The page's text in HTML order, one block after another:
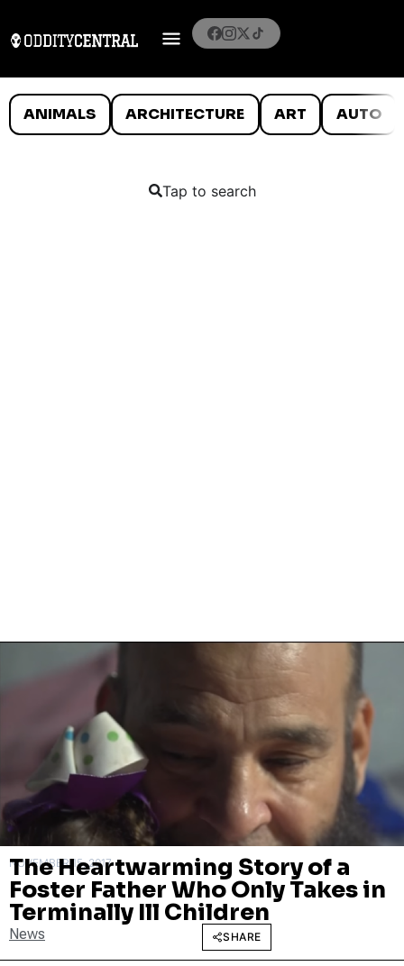
ANIMALS ARCHITECTURE ART AUTO
Tap to search
NOVEMBER 15, 2017
The Heartwarming Story of a
Foster Father Who Only Takes in
Terminally Ill Children
News SHARE